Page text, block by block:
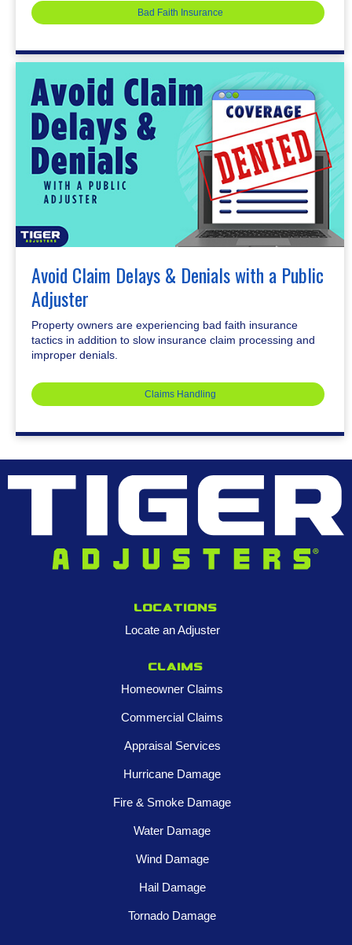
Bad Faith Insurance
Avoid Claim Delays & Denials with a Public
Adjuster
Property owners are experiencing bad faith insurance
tactics in addition to slow insurance claim processing and
improper denials.
Claims Handling
Locations
Locate an Adjuster
Claims
Homeowner Claims
Commercial Claims
Appraisal Services
Hurricane Damage
Fire & Smoke Damage
Water Damage
Wind Damage
Hail Damage
Tornado Damage